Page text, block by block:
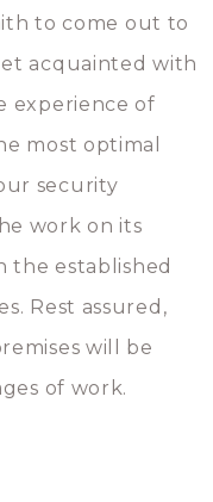
to come out to
acquainted with
experience of
most optimal
security
work on its
the established
Rest assured,
will be
of work.